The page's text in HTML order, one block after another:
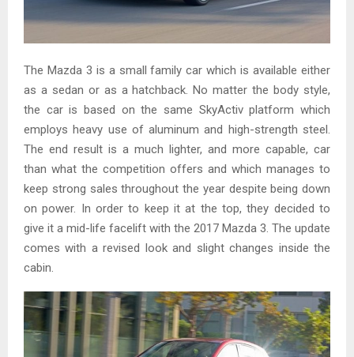
The Mazda 3 is a small family car which is available either
as a sedan or as a hatchback. No matter the body style,
the car is based on the same SkyActiv platform which
employs heavy use of aluminum and high-strength steel.
The end result is a much lighter, and more capable, car
than what the competition offers and which manages to
keep strong sales throughout the year despite being down
on power. In order to keep it at the top, they decided to
give it a mid-life facelift with the 2017 Mazda 3. The update
comes with a revised look and slight changes inside the
cabin.